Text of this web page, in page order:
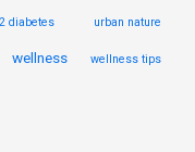
diabetes urban nature
wellness wellness tips